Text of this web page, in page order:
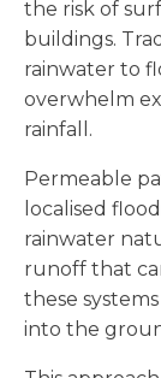
the risk of
buildings.
rainwater to
overwhelm
rainfall.
Permeable
localised
rainwater
runoff that
these
into the